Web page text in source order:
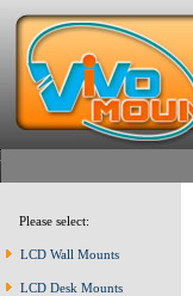
Please select:
LCD Wall Mounts
LCD Desk Mounts